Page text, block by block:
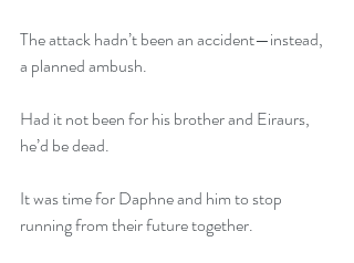
The attack hadn’t been an accident—instead,
a planned ambush.
Had it not been for his brother and Eiraurs,
he’d be dead.
It was time for Daphne and him to stop
running from their future together.